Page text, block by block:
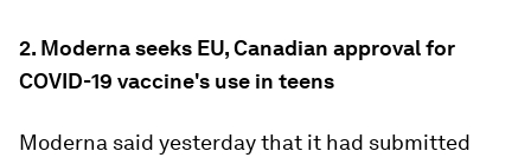
2. Moderna seeks EU, Canadian approval for
COVID-19 vaccine's use in teens
Moderna said yesterday that it had submitted